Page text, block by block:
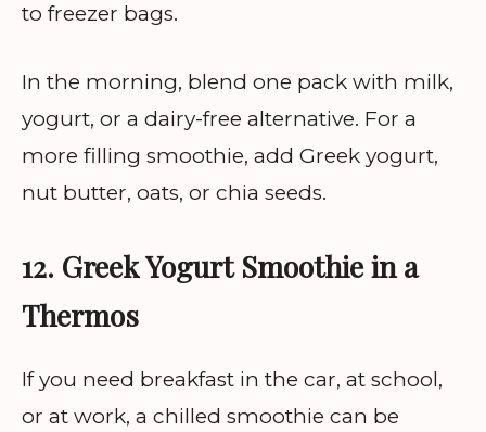
to freezer bags.
In the morning, blend one pack with milk,
yogurt, or a dairy-free alternative. For a
more filling smoothie, add Greek yogurt,
nut butter, oats, or chia seeds.
12. Greek Yogurt Smoothie in a
Thermos
If you need breakfast in the car, at school,
or at work, a chilled smoothie can be